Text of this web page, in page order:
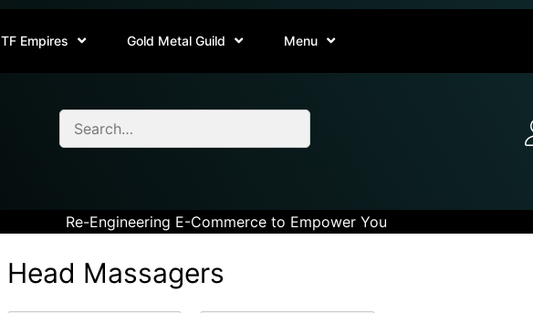
TF Empires Gold Metal Guild Menu
Re-Engineering E-Commerce to Empower You
Head Massagers